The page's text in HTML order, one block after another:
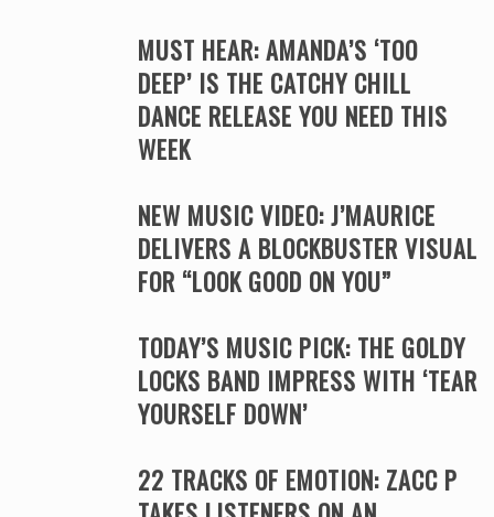
MUST HEAR: AMANDA’S ‘TOO
DEEP’ IS THE CATCHY CHILL
DANCE RELEASE YOU NEED THIS
WEEK
NEW MUSIC VIDEO: J’MAURICE
DELIVERS A BLOCKBUSTER VISUAL
FOR “LOOK GOOD ON YOU”
TODAY’S MUSIC PICK: THE GOLDY
LOCKS BAND IMPRESS WITH ‘TEAR
YOURSELF DOWN’
22 TRACKS OF EMOTION: ZACC P